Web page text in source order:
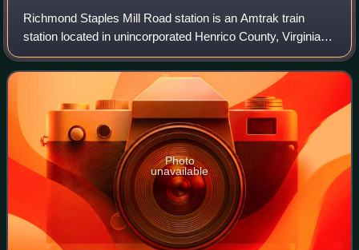
Richmond Staples Mill Road station is an Amtrak train
station located in unincorporated Henrico County, Virginia,
about 6 miles northwest of downtown Richmond. The
busiest Amtrak station in the state
Photo
unavailable